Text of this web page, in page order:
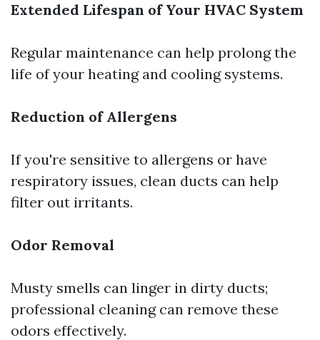
Extended Lifespan of Your HVAC System
Regular maintenance can help prolong the
life of your heating and cooling systems.
Reduction of Allergens
If you're sensitive to allergens or have
respiratory issues, clean ducts can help
filter out irritants.
Odor Removal
Musty smells can linger in dirty ducts;
professional cleaning can remove these
odors effectively.